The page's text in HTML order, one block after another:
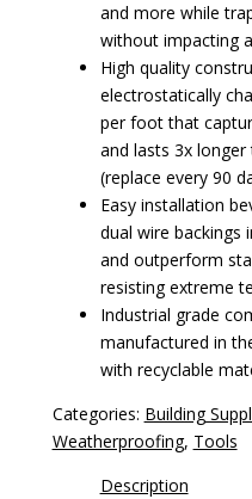
and more while
without impacting
High quality
electrostatically
per foot that
and lasts 3x
(replace every 90
Easy installation
dual wire backings
and outperform
resisting extreme
Industrial grade
manufactured in
with recyclable
Categories: Building
Weatherproofing, Tools
Description